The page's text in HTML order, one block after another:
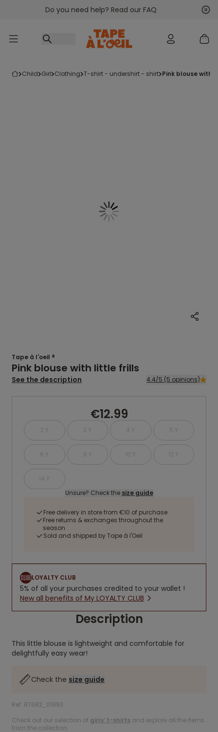
Go to contentDo you need help? Read our FAQ
child girl clothing t-shirt - undershirt - shirt pink blouse with
Tape à l'oeil ®
Pink blouse with little frills
See the description 4.4/5 (5 opinions)
€12.99
2 Y 3 Y 4 Y 5 Y
6 Y 8 Y 10 Y 12 Y
14 Y
Unsure? Check the size guide
Free delivery in store from €10 of purchase
Free returns & exchanges throughout the
season
Sold and shipped by Tape à l'Oeil
LOYALTY CLUB
5% of all your purchases credited to your wallet !
New all benefits of My LOYALTY CLUB
Description
This little blouse is lightweight and comfortable for
delightfully easy wear!
Check the size guide
Ref. 87682_01993
Check out our selection of girls’ t-shirts and explore all the items
from the collection.